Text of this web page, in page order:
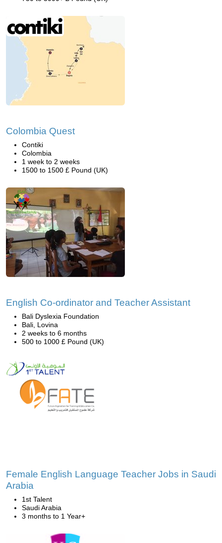
Colombia Quest
Contiki
Colombia
1 week to 2 weeks
1500 to 1500 £ Pound (UK)
English Co-ordinator and Teacher Assistant
Bali Dyslexia Foundation
Bali, Lovina
2 weeks to 6 months
500 to 1000 £ Pound (UK)
Female English Language Teacher Jobs in Saudi
Arabia
1st Talent
Saudi Arabia
3 months to 1 Year+